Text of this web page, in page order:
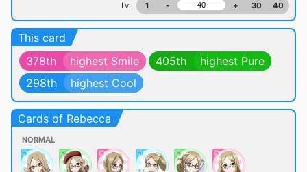
Lv. 1 - + 30 40
This card
378th
highest Smile 405th
highest Pure
298th
highest Cool
Cards of Rebecca
NORMAL